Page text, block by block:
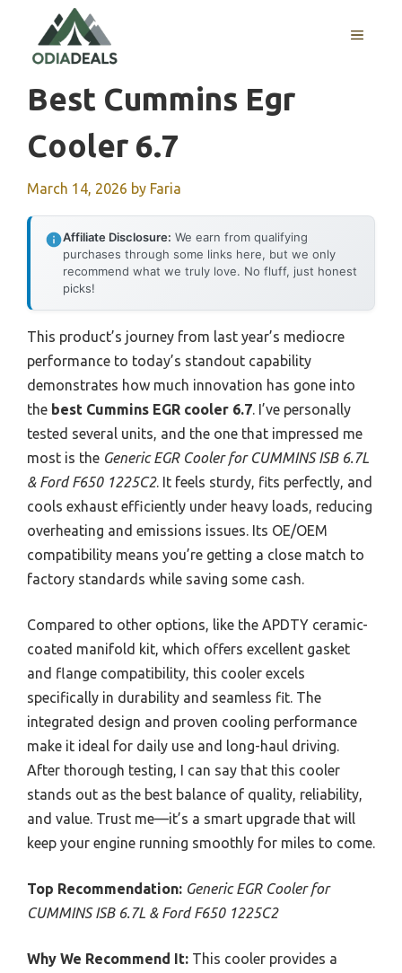
content
MENU
Best Cummins Egr
Cooler 6.7
March 14, 2026 by Faria
Affiliate Disclosure: We earn from qualifying
purchases through some links here, but we only
recommend what we truly love. No fluff, just honest
picks!
This product’s journey from last year’s mediocre
performance to today’s standout capability
demonstrates how much innovation has gone into
the best Cummins EGR cooler 6.7. I’ve personally
tested several units, and the one that impressed me
most is the Generic EGR Cooler for CUMMINS ISB 6.7L
& Ford F650 1225C2. It feels sturdy, fits perfectly, and
cools exhaust efficiently under heavy loads, reducing
overheating and emissions issues. Its OE/OEM
compatibility means you’re getting a close match to
factory standards while saving some cash.
Compared to other options, like the APDTY ceramic-
coated manifold kit, which offers excellent gasket
and flange compatibility, this cooler excels
specifically in durability and seamless fit. The
integrated design and proven cooling performance
make it ideal for daily use and long-haul driving.
After thorough testing, I can say that this cooler
stands out as the best balance of quality, reliability,
and value. Trust me—it’s a smart upgrade that will
keep your engine running smoothly for miles to come.
Top Recommendation: Generic EGR Cooler for
CUMMINS ISB 6.7L & Ford F650 1225C2
Why We Recommend It: This cooler provides a